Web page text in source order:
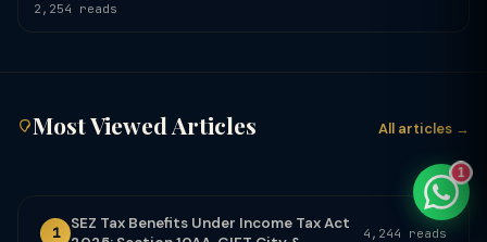
2,254 reads
Most Viewed Articles All articles →
1
SEZ Tax Benefits Under Income Tax Act
4,244 reads
1